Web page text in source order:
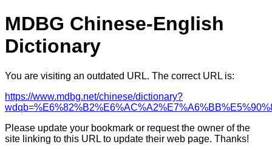
MDBG Chinese-English
Dictionary
You are visiting an outdated URL. The correct URL is:
https://www.mdbg.net/chinese/dictionary?
Please update your bookmark or request the owner of the
site linking to this URL to update their web page. Thanks!